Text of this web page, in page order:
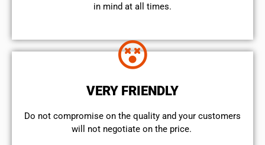
in mind at all times.
VERY FRIENDLY
​Do not compromise on the quality and your customers
will not negotiate on the price.